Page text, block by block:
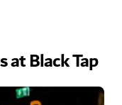
at Black Tap